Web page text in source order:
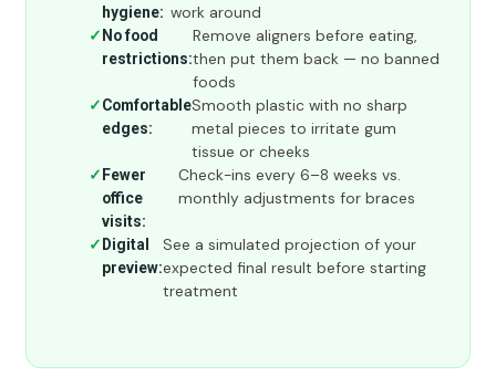
hygiene: work around
No food
restrictions:
Remove aligners before eating,
then put them back — no banned
foods
Comfortable
edges:
Smooth plastic with no sharp
metal pieces to irritate gum
tissue or cheeks
Fewer
office
visits:
Check-ins every 6–8 weeks vs.
monthly adjustments for braces
Digital
preview:
See a simulated projection of your
expected final result before starting
treatment